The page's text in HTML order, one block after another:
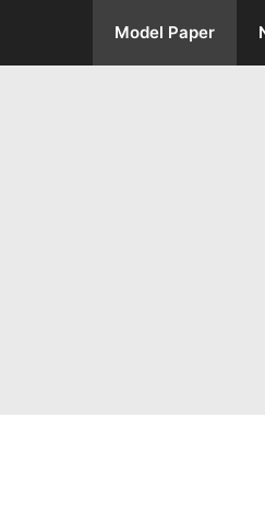
Model Paper